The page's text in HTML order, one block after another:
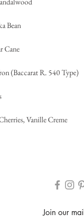
Bean
Cane
(Baccarat R. 540 Type)
Vanille Creme
Join our